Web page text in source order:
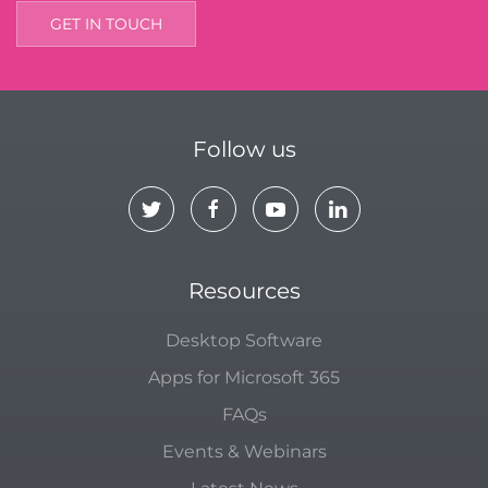
GET IN TOUCH
Follow us
Resources
Desktop Software
Apps for Microsoft 365
FAQs
Events & Webinars